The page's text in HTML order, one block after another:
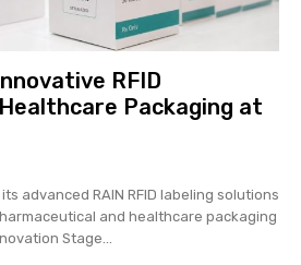
RFID
Packaging at
advanced RAIN RFID labeling solutions
and healthcare packaging
Stage...